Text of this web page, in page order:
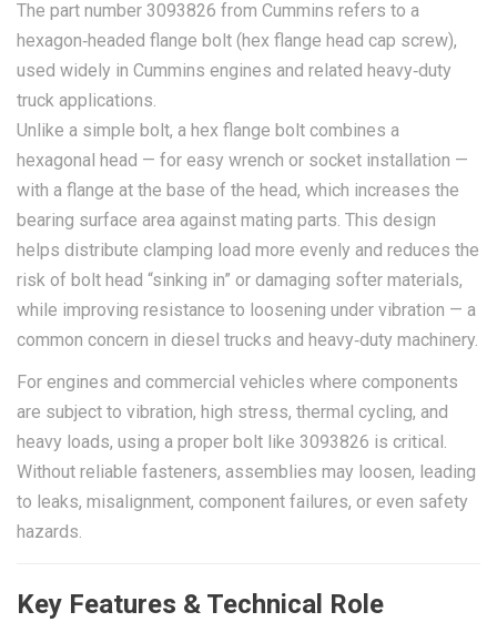
The part number 3093826 from Cummins refers to a
hexagon‑headed flange bolt (hex flange head cap screw),
used widely in Cummins engines and related heavy‑duty
truck applications.
Unlike a simple bolt, a hex flange bolt combines a
hexagonal head — for easy wrench or socket installation —
with a flange at the base of the head, which increases the
bearing surface area against mating parts. This design
helps distribute clamping load more evenly and reduces the
risk of bolt head “sinking in” or damaging softer materials,
while improving resistance to loosening under vibration — a
common concern in diesel trucks and heavy‑duty machinery.
For engines and commercial vehicles where components
are subject to vibration, high stress, thermal cycling, and
heavy loads, using a proper bolt like 3093826 is critical.
Without reliable fasteners, assemblies may loosen, leading
to leaks, misalignment, component failures, or even safety
hazards.
Key Features & Technical Role